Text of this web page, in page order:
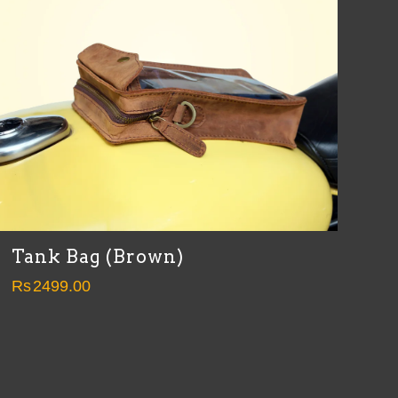
Tank Bag (Brown)
Rs2499.00